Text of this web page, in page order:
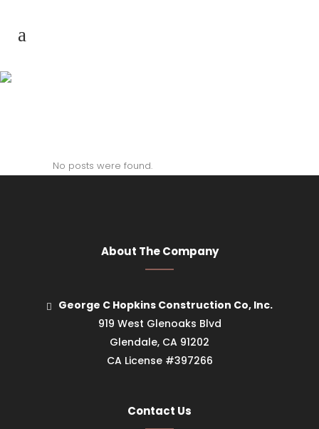
No posts were found.
About The Company
George C Hopkins Construction Co, Inc.
919 West Glenoaks Blvd
Glendale, CA 91202
CA License #397266
Contact Us